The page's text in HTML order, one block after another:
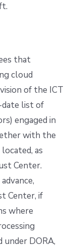
that
cloud
of the ICT
date list of
engaged in
with the
as
Center.
Center, if
where
DORA,